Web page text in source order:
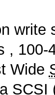
write
,
Wide
SCSI